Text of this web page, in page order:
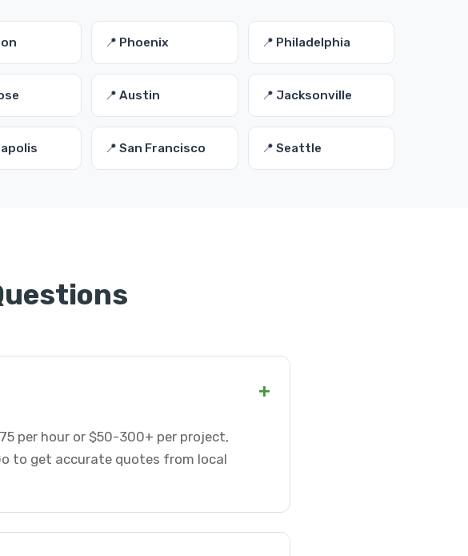
📍 Phoenix 📍 Philadelphia
📍 Austin 📍 Jacksonville
📍 San Francisco 📍 Seattle
+
per hour or $50-300+ per project,
to get accurate quotes from local